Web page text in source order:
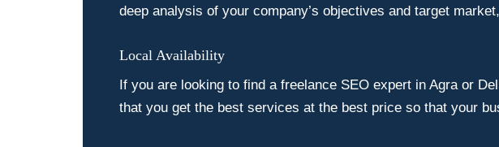
deep analysis of your company’s objectives and target
Local Availability
If you are looking to find a freelance SEO expert in Agra or
that you get the best services at the best price so that your